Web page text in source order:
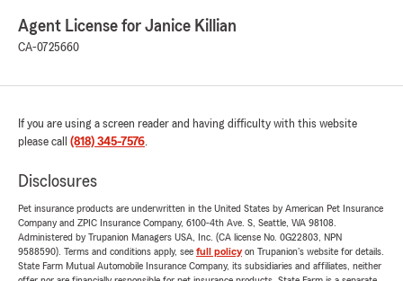
Agent License for Janice Killian
CA-0725660
If you are using a screen reader and having difficulty with this website
please call (818) 345-7576.
Disclosures
Pet insurance products are underwritten in the United States by American Pet Insurance
Company and ZPIC Insurance Company, 6100-4th Ave. S, Seattle, WA 98108.
Administered by Trupanion Managers USA, Inc. (CA license No. 0G22803, NPN
9588590). Terms and conditions apply, see full policyon Trupanion's website for details.
State Farm Mutual Automobile Insurance Company, its subsidiaries and affiliates, neither